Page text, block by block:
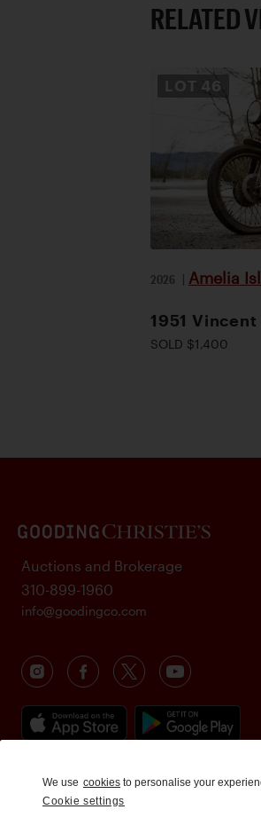
RELATED
LOT 46
2026 | Amelia
1951
SOLD $1,400
Auctions and Brokerage
310-899-1960
info@goodingco.com
We use cookies to personalise your
Cookie settings